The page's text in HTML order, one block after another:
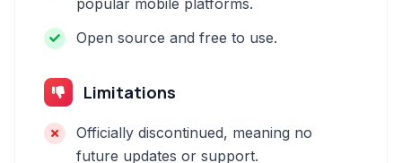
popular mobile platforms.
Open source and free to use.
Limitations
Officially discontinued, meaning no
future updates or support.